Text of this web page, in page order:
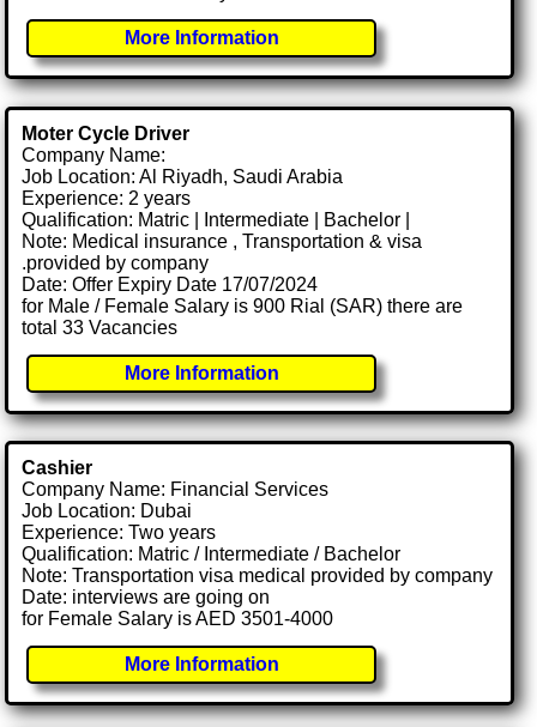
More Information
Moter Cycle Driver
Company Name:
Job Location: Al Riyadh, Saudi Arabia
Experience: 2 years
Qualification: Matric | Intermediate | Bachelor |
Note: Medical insurance , Transportation & visa
.provided by company
Date: Offer Expiry Date 17/07/2024
for Male / Female Salary is 900 Rial (SAR) there are
total 33 Vacancies
More Information
Cashier
Company Name: Financial Services
Job Location: Dubai
Experience: Two years
Qualification: Matric / Intermediate / Bachelor
Note: Transportation visa medical provided by company
Date: interviews are going on
for Female Salary is AED 3501-4000
More Information